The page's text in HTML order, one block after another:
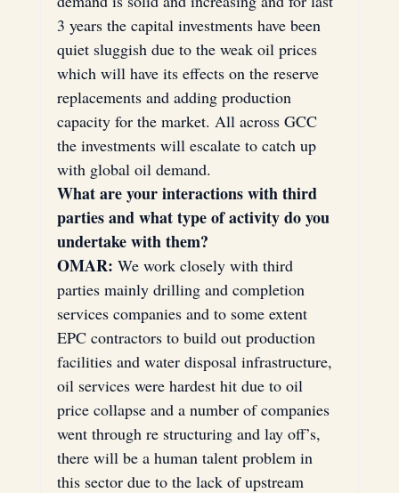
3 years the capital investments have been
quiet sluggish due to the weak oil prices
which will have its effects on the reserve
replacements and adding production
capacity for the market. All across GCC
the investments will escalate to catch up
with global oil demand.
What are your interactions with third
parties and what type of activity do you
undertake with them?
OMAR: We work closely with third
parties mainly drilling and completion
services companies and to some extent
EPC contractors to build out production
facilities and water disposal infrastructure,
oil services were hardest hit due to oil
price collapse and a number of companies
went through re structuring and lay off’s,
there will be a human talent problem in
this sector due to the lack of upstream